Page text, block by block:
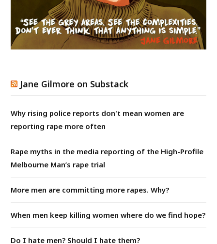
Jane Gilmore on Substack
Why rising police reports don't mean women are
reporting rape more often
Rape myths in the media reporting of the High-Profile
Melbourne Man’s rape trial
More men are committing more rapes. Why?
When men keep killing women where do we find hope?
Do I hate men? Should I hate them?